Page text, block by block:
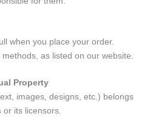
when you place your order.
as listed on our website.
Property
images, designs, etc.) belongs
or its licensors.